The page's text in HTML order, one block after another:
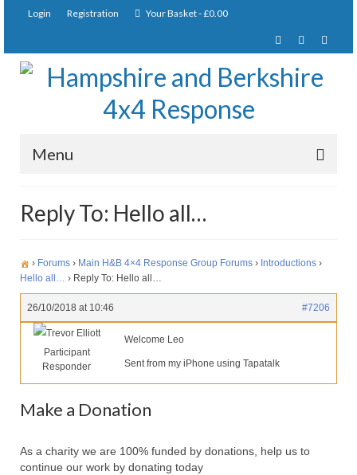
Login Registration Your Basket-£0.00
Menu
About Us
Joining Requirements
Membership
Pay Subscription
Our Services
Make Donation
Reply To: Hello all…
› Forums › Main H&B 4×4 Response Group Forums › Introductions ›
Hello all… › Reply To: Hello all…
26/10/2018 at 10:46 #7206
Trevor Elliott
Participant
Responder
Welcome Leo
Sent from my iPhone using Tapatalk
Make a Donation
As a charity we are 100% funded by donations, help us to
continue our work by donating today